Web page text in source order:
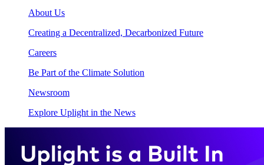
About Us
Creating a Decentralized, Decarbonized Future
Careers
Be Part of the Climate Solution
Newsroom
Explore Uplight in the News